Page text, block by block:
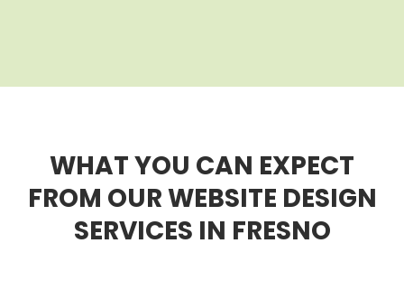
WHAT YOU CAN EXPECT
FROM OUR WEBSITE DESIGN
SERVICES IN FRESNO